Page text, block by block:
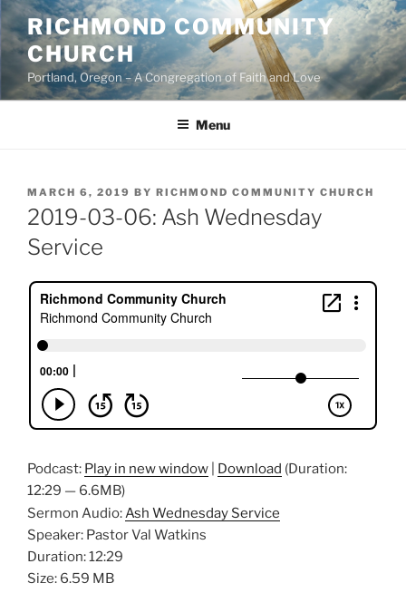
Skip
to
content
RICHMOND COMMUNITY
CHURCH
Portland, Oregon – A Congregation of Faith and Love
Menu
POSTED
ON
MARCH 6, 2019 BY RICHMOND COMMUNITY CHURCH
2019-03-06: Ash Wednesday
Service
Podcast: Play in new window Download (Duration:
12:29 — 6.6MB)
Sermon Audio:Ash Wednesday Service
Speaker: Pastor Val Watkins
Duration: 12:29
Size: 6.59 MB